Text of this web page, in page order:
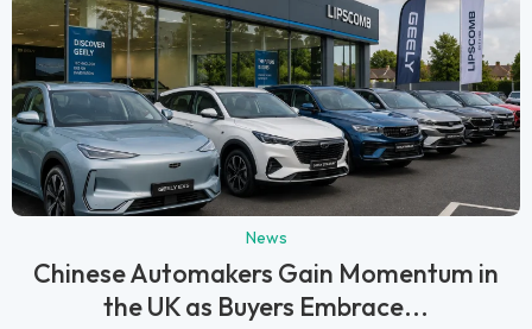
News
Chinese Automakers Gain Momentum in
the UK as Buyers Embrace...